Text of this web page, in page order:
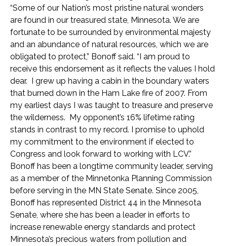
“Some of our Nation’s most pristine natural wonders
are found in our treasured state, Minnesota. We are
fortunate to be surrounded by environmental majesty
and an abundance of natural resources, which we are
obligated to protect,” Bonoff said. “I am proud to
receive this endorsement as it reflects the values I hold
dear. I grew up having a cabin in the boundary waters
that burned down in the Ham Lake fire of 2007. From
my earliest days I was taught to treasure and preserve
the wilderness. My opponent’s 16% lifetime rating
stands in contrast to my record. I promise to uphold
my commitment to the environment if elected to
Congress and look forward to working with LCV.”
Bonoff has been a longtime community leader, serving
as a member of the Minnetonka Planning Commission
before serving in the MN State Senate. Since 2005,
Bonoff has represented District 44 in the Minnesota
Senate, where she has been a leader in efforts to
increase renewable energy standards and protect
Minnesota’s precious waters from pollution and